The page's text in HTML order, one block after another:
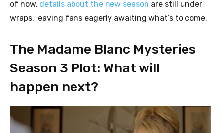
of now, details about the new season are still under
wraps, leaving fans eagerly awaiting what’s to come.
The Madame Blanc Mysteries
Season 3 Plot: What will
happen next?